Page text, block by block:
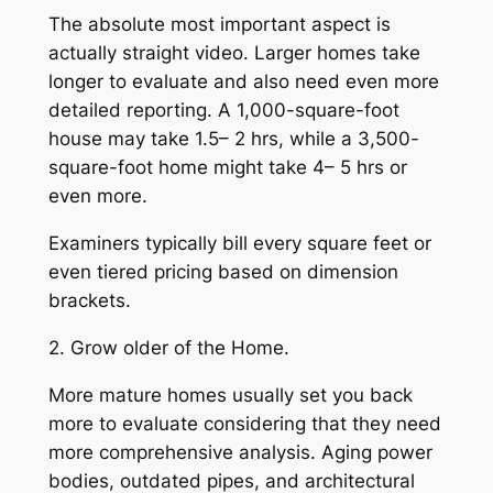
The absolute most important aspect is
actually straight video. Larger homes take
longer to evaluate and also need even more
detailed reporting. A 1,000-square-foot
house may take 1.5– 2 hrs, while a 3,500-
square-foot home might take 4– 5 hrs or
even more.
Examiners typically bill every square feet or
even tiered pricing based on dimension
brackets.
2. Grow older of the Home.
More mature homes usually set you back
more to evaluate considering that they need
more comprehensive analysis. Aging power
bodies, outdated pipes, and architectural